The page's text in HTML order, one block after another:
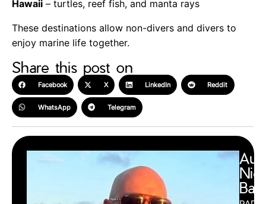
Hawaii – turtles, reef fish, and manta rays
These destinations allow non-divers and divers to
enjoy marine life together.
Share this post on
Facebook X LinkedIn Reddit
WhatsApp Telegram
Barr